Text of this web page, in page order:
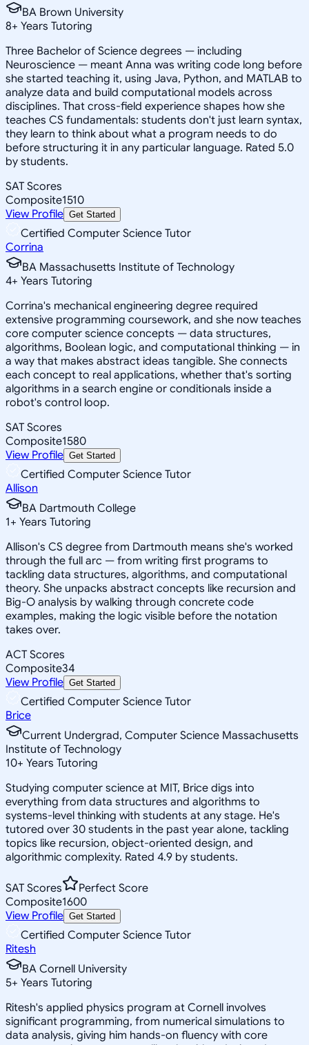
BA Brown University
8+ Years Tutoring
Three Bachelor of Science degrees — including
Neuroscience — meant Anna was writing code long before
she started teaching it, using Java, Python, and MATLAB to
analyze data and build computational models across
disciplines. That cross-field experience shapes how she
teaches CS fundamentals: students don't just learn syntax,
they learn to think about what a program needs to do
before structuring it in any particular language. Rated 5.0
by students.
SAT Scores
Composite1510
View Profile Get Started
Certified Computer Science Tutor
Corrina
BA Massachusetts Institute of Technology
4+ Years Tutoring
Corrina's mechanical engineering degree required
extensive programming coursework, and she now teaches
core computer science concepts — data structures,
algorithms, Boolean logic, and computational thinking — in
a way that makes abstract ideas tangible. She connects
each concept to real applications, whether that's sorting
algorithms in a search engine or conditionals inside a
robot's control loop.
SAT Scores
Composite1580
View Profile Get Started
Certified Computer Science Tutor
Allison
BA Dartmouth College
1+ Years Tutoring
Allison's CS degree from Dartmouth means she's worked
through the full arc — from writing first programs to
tackling data structures, algorithms, and computational
theory. She unpacks abstract concepts like recursion and
Big-O analysis by walking through concrete code
examples, making the logic visible before the notation
takes over.
ACT Scores
Composite34
View Profile Get Started
Certified Computer Science Tutor
Brice
Current Undergrad, Computer Science Massachusetts
Institute of Technology
10+ Years Tutoring
Studying computer science at MIT, Brice digs into
everything from data structures and algorithms to
systems-level thinking with students at any stage. He's
tutored over 30 students in the past year alone, tackling
topics like recursion, object-oriented design, and
algorithmic complexity. Rated 4.9 by students.
SAT Scores
Perfect Score
Composite1600
View Profile Get Started
Certified Computer Science Tutor
Ritesh
BA Cornell University
5+ Years Tutoring
Ritesh's applied physics program at Cornell involves
significant programming, from numerical simulations to
data analysis, giving him hands-on fluency with core